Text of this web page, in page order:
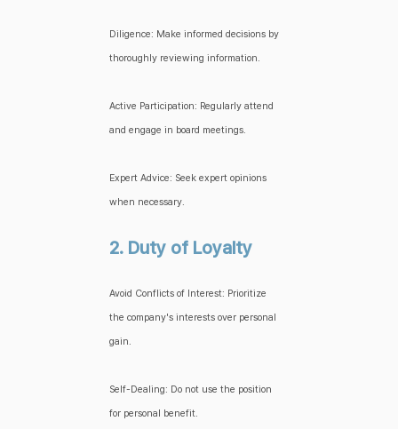
Diligence: Make informed decisions by
thoroughly reviewing information.
Active Participation: Regularly attend
and engage in board meetings.
Expert Advice: Seek expert opinions
when necessary.
2. Duty of Loyalty
Avoid Conflicts of Interest: Prioritize
the company's interests over personal
gain.
Self-Dealing: Do not use the position
for personal benefit.